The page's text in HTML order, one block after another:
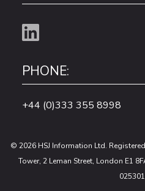
PHONE:
+44 (0)333 355 8998
© 2026 HSJ Information Ltd.
Tower, 2 Leman Street, London E1